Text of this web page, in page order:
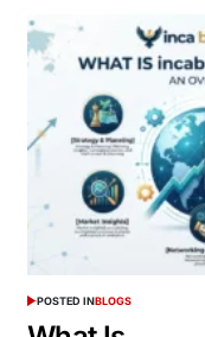
POSTED INBLOGS